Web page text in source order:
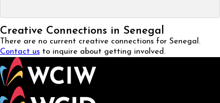
Creative Connections in Senegal
There are no current creative connections for Senegal.
Contact us to inquire about getting involved.